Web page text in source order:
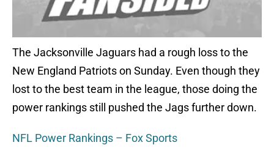
The Jacksonville Jaguars had a rough loss to the
New England Patriots on Sunday. Even though they
lost to the best team in the league, those doing the
power rankings still pushed the Jags further down.
NFL Power Rankings – Fox Sports